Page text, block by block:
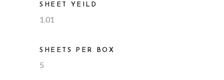
SHEET YEILD
1.01
SHEETS PER BOX
5